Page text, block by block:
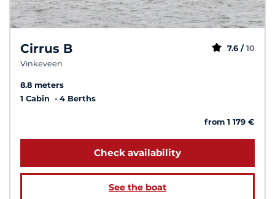
Cirrus B
Vinkeveen
7.6 / 10
8.8 meters
1 Cabin
4 Berths
from 1 179 €
Check availability
See the boat